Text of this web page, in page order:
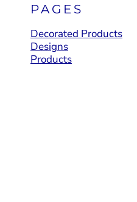
PAGES
Decorated Products
Designs
Products